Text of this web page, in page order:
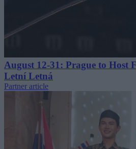
August 12-31: Prague to Host
Letní Letná
Partner article